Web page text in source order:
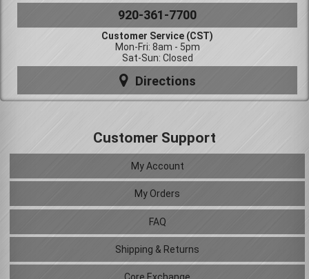
920-361-7700
Customer Service (CST)
Mon-Fri: 8am - 5pm
Sat-Sun: Closed
Directions
Customer Support
My Account
My Orders
FAQ
Shipping & Returns